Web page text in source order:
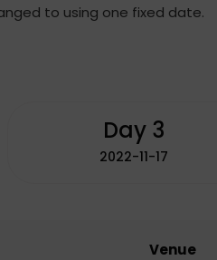
to using one fixed date.
Day 3
2022-11-17
Venue